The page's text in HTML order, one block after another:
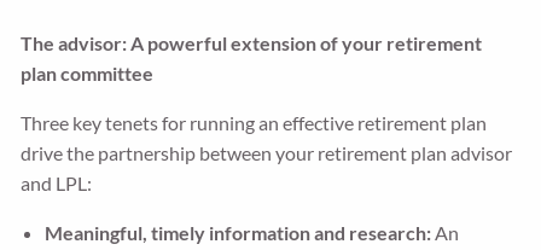
The advisor: A powerful extension of your retirement
plan committee
Three key tenets for running an effective retirement plan
drive the partnership between your retirement plan advisor
and LPL:
Meaningful, timely information and research:An